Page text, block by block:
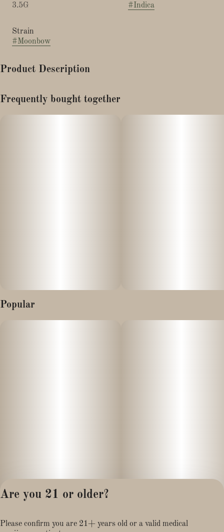
3.5G
#Indica
Strain
#Moonbow
Product Description
Frequently bought together
Popular
Terms of Service
Are you 21 or older?
Please confirm you are 21+ years old or a valid medical